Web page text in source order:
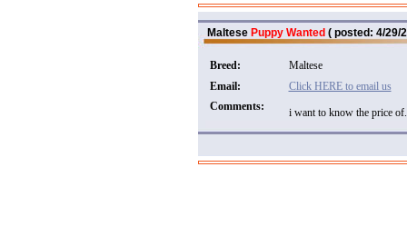
Maltese Puppy Wanted ( posted: 4/29/
Breed:
Maltese
Email:
Click HERE to email us
Comments:
i want to know the price